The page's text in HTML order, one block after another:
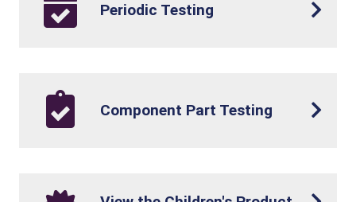
Periodic Testing
Component Part Testing